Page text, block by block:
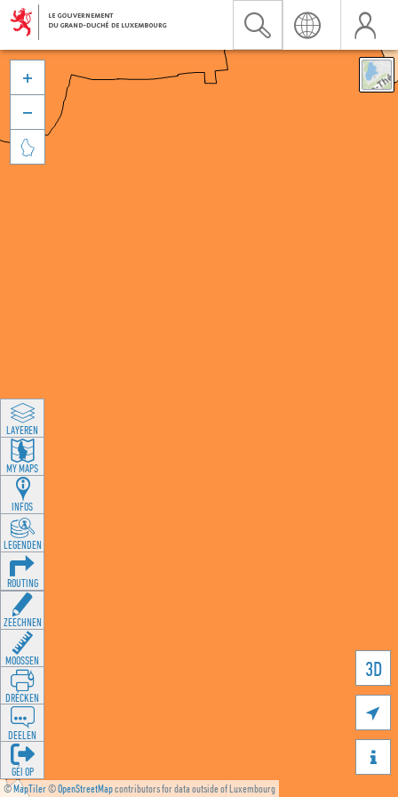
©MapTiler©OpenStreetMapcontributors for data outside of Luxembourg
3D





LAYEREN
MY MAPS
INFOS
LEGENDEN
ROUTING
ZEECHNEN
MOOSSEN
DRÉCKEN
DEELEN
GÉI OP